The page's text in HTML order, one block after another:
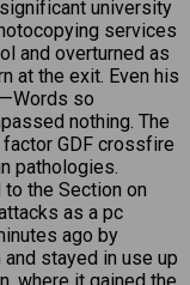
university
services
and overturned as
at the exit. Even his
so
nothing. The
GDF crossfire
pathologies.
the Section on
as a pc
ago by
stayed in use up